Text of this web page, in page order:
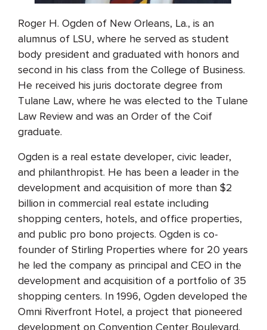
Roger H. Ogden of New Orleans, La., is an
alumnus of LSU, where he served as student
body president and graduated with honors and
second in his class from the College of Business.
He received his juris doctorate degree from
Tulane Law, where he was elected to the Tulane
Law Review and was an Order of the Coif
graduate.
Ogden is a real estate developer, civic leader,
and philanthropist. He has been a leader in the
development and acquisition of more than $2
billion in commercial real estate including
shopping centers, hotels, and office properties,
and public pro bono projects. Ogden is co-
founder of Stirling Properties where for 20 years
he led the company as principal and CEO in the
development and acquisition of a portfolio of 35
shopping centers. In 1996, Ogden developed the
Omni Riverfront Hotel, a project that pioneered
development on Convention Center Boulevard.